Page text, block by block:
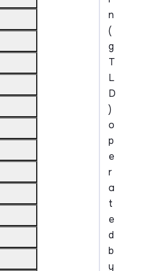
n
(
g
T
L
D
)
o
p
e
r
a
t
e
d
b
y